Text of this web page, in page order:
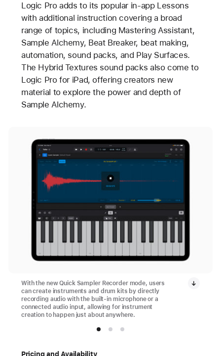
Logic Pro adds to its popular in-app Lessons
with additional instruction covering a broad
range of topics, including Mastering Assistant,
Sample Alchemy, Beat Breaker, beat making,
automation, sound packs, and Play Surfaces.
The Hybrid Textures sound packs also come to
Logic Pro for iPad, offering creators new
material to explore the power and depth of
Sample Alchemy.
With the new Quick Sampler Recorder mode, users
can create instruments and drum kits by directly
recording audio with the built-in microphone or a
connected audio input, allowing for instrument
creation to happen just about anywhere.
Pricing and Availability